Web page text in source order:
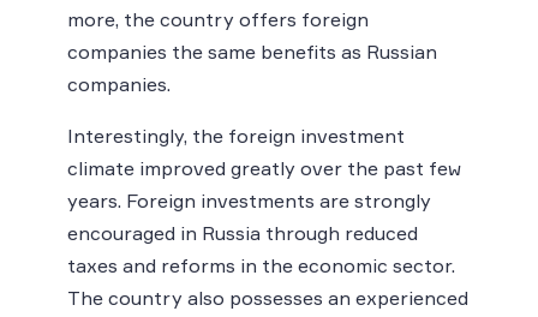
more, the country offers foreign
companies the same benefits as Russian
companies.
Interestingly, the foreign investment
climate improved greatly over the past few
years. Foreign investments are strongly
encouraged in Russia through reduced
taxes and reforms in the economic sector.
The country also possesses an experienced